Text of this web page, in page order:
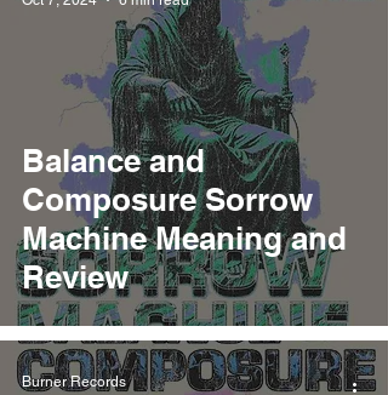
Balance and
Composure Sorrow
Machine Meaning and
Review
Burner Records